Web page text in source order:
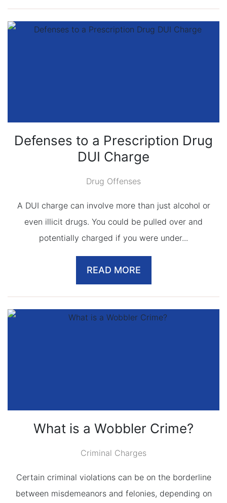
Defenses to a Prescription Drug
DUI Charge
Drug Offenses
A DUI charge can involve more than just alcohol or
even illicit drugs. You could be pulled over and
potentially charged if you were under...
READ MORE
What is a Wobbler Crime?
Criminal Charges
Certain criminal violations can be on the borderline
between misdemeanors and felonies, depending on